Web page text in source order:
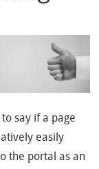
say if a page
easily
the portal as an